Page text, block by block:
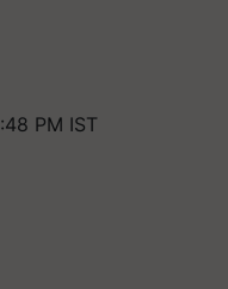
PM IST